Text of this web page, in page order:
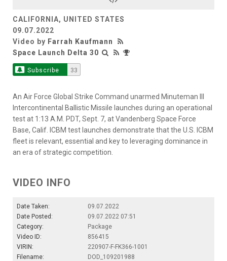
Video
CALIFORNIA, UNITED STATES
09.07.2022
Video by Farrah Kaufmann
Space Launch Delta 30
Subscribe 33
An Air Force Global Strike Command unarmed Minuteman III
Intercontinental Ballistic Missile launches during an operational
test at 1:13 A.M. PDT, Sept. 7, at Vandenberg Space Force
Base, Calif. ICBM test launches demonstrate that the U.S. ICBM
fleet is relevant, essential and key to leveraging dominance in
an era of strategic competition.
VIDEO INFO
Date Taken:
09.07.2022
Date Posted:
09.07.2022 07:51
Category:
Package
Video ID:
856415
VIRIN:
220907-F-FK366-1001
Filename:
DOD_109201988